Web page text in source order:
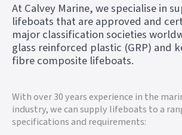
At Calvey Marine, we specialise in
lifeboats that are approved and
major classification societies
glass reinforced plastic (GRP) and
fibre composite lifeboats.
With over 30 years experience in the
industry, we can supply lifeboats to a
specifications and requirements: